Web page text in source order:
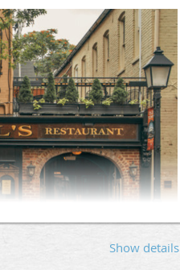
the values that unite us.
or someone curious about
Show details